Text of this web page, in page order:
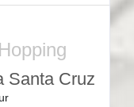
Santa Cruz